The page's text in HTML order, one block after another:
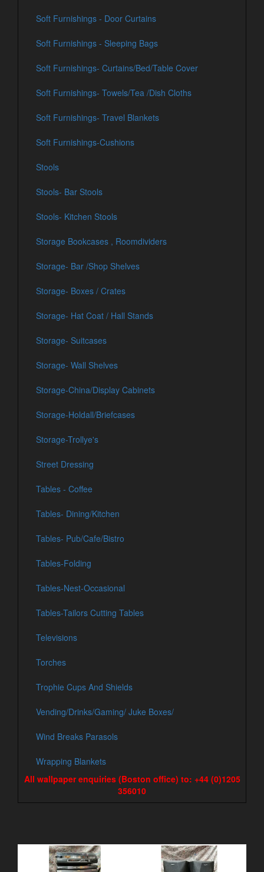
Soft Furnishings - Door Curtains
Soft Furnishings - Sleeping Bags
Soft Furnishings- Curtains/Bed/Table Cover
Soft Furnishings- Towels/Tea /Dish Cloths
Soft Furnishings- Travel Blankets
Soft Furnishings-Cushions
Stools
Stools- Bar Stools
Stools- Kitchen Stools
Storage Bookcases , Roomdividers
Storage- Bar /Shop Shelves
Storage- Boxes / Crates
Storage- Hat Coat / Hall Stands
Storage- Suitcases
Storage- Wall Shelves
Storage-China/Display Cabinets
Storage-Holdall/Briefcases
Storage-Trollye's
Street Dressing
Tables - Coffee
Tables- Dining/Kitchen
Tables- Pub/Cafe/Bistro
Tables-Folding
Tables-Nest-Occasional
Tables-Tailors Cutting Tables
Televisions
Torches
Trophie Cups And Shields
Vending/Drinks/Gaming/ Juke Boxes/
Wind Breaks Parasols
Wrapping Blankets
All wallpaper enquiries (Boston office) to: +44 (0)1205
356010